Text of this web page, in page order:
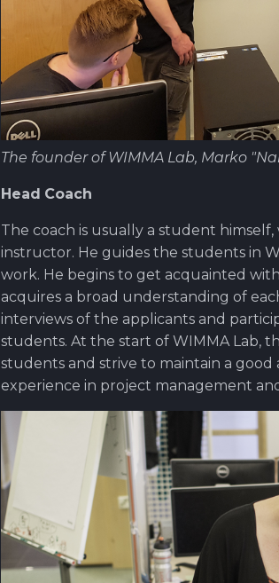
The founder of WIMMA Lab, Marko
Head Coach
The coach is usually a student
instructor. He guides the students in
work. He begins to get acquainted
acquires a broad understanding of
interviews of the applicants and
students. At the start of WIMMA Lab,
students and strive to maintain a
experience in project management